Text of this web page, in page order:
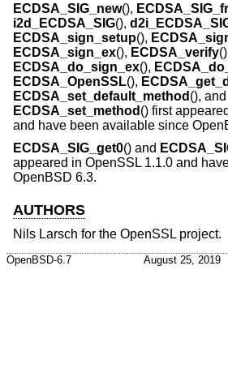
ECDSA_SIG_new(),
i2d_ECDSA_SIG(),
ECDSA_sign_setup(),
ECDSA_sign_ex(), ECDSA_verify
ECDSA_do_sign_ex(),
ECDSA_OpenSSL(),
ECDSA_set_default_method (), and
ECDSA_set_method () first
and have been available since
ECDSA_SIG_get0() and
appeared in OpenSSL 1.1.0 and
OpenBSD 6.3.
AUTHORS
Nils Larsch for the OpenSSL project.
OpenBSD-6.7 August 25, 2019